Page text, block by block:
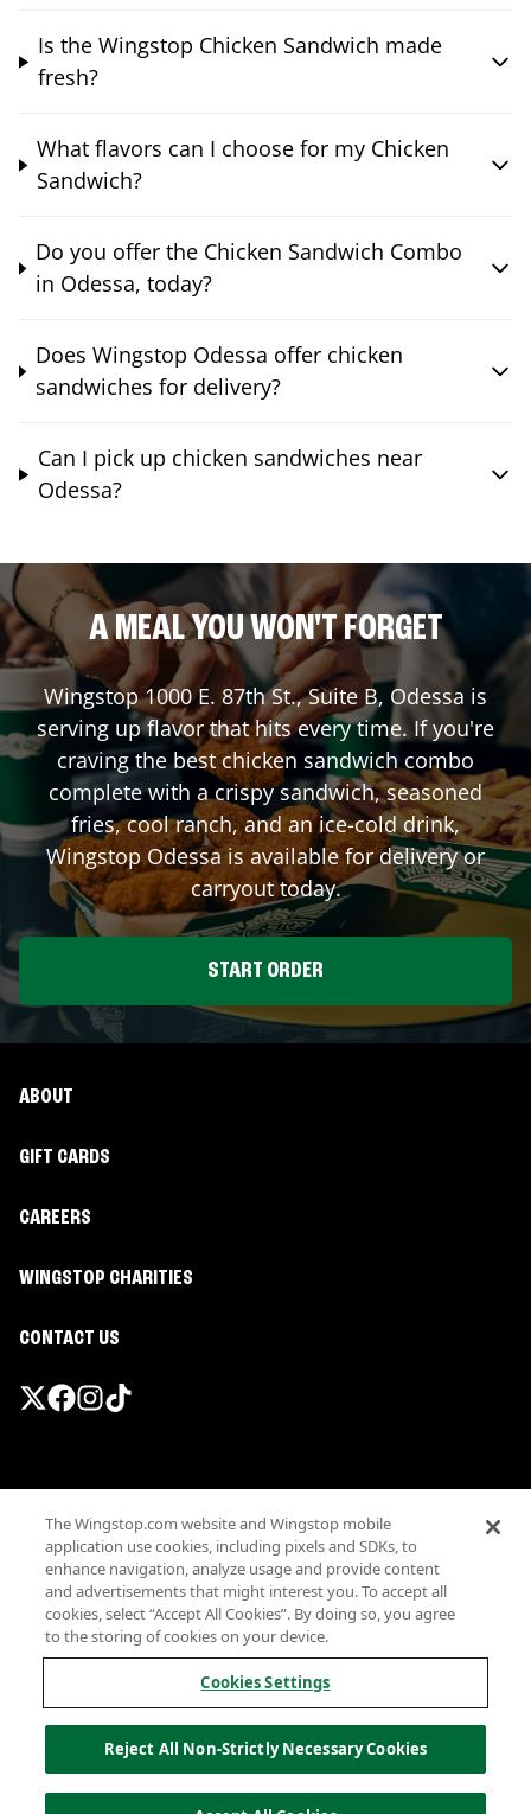
Is the Wingstop Chicken Sandwich made
fresh?
What flavors can I choose for my Chicken
Sandwich?
Do you offer the Chicken Sandwich Combo
in Odessa, today?
Does Wingstop Odessa offer chicken
sandwiches for delivery?
Can I pick up chicken sandwiches near
Odessa?
A MEAL YOU WON'T FORGET
Wingstop1000 E. 87th St., Suite B, Odessa is
serving up flavor that hits every time. If you're
craving the best chicken sandwich combo
complete with a crispy sandwich, seasoned
fries, cool ranch, and an ice-cold drink,
WingstopOdessais available for delivery or
carryout today.
START ORDER
ABOUT
GIFT CARDS
CAREERS
WINGSTOP CHARITIES
CONTACT US
Terms
Privacy
Sitemap
Accessibility
Investor Relations
Own a Wingstop
Allergen information
California Privacy
The Wingstop.com website and Wingstop mobile
application use cookies, including pixels and SDKs, to
enhance navigation, analyze usage and provide content
and advertisements that might interest you. To accept all
cookies, select “Accept All Cookies”. By doing so, you agree
to the storing of cookies on your device.
Cookies Settings
Reject All Non-Strictly Necessary Cookies